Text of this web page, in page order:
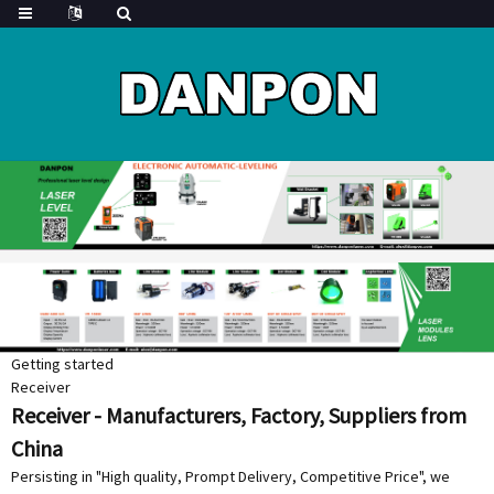
Getting started
Receiver
Receiver - Manufacturers, Factory, Suppliers from
China
Persisting in "High quality, Prompt Delivery, Competitive Price", we